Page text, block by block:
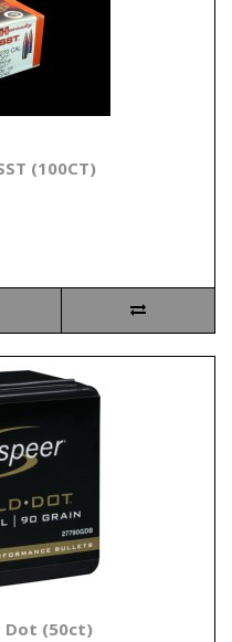
(100CT)
Dot (50ct)